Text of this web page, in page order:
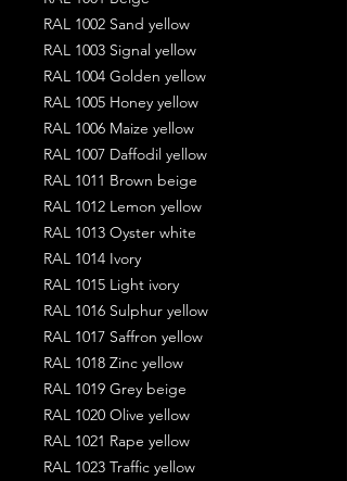
RAL 1002 Sand yellow
RAL 1003 Signal yellow
RAL 1004 Golden yellow
RAL 1005 Honey yellow
RAL 1006 Maize yellow
RAL 1007 Daffodil yellow
RAL 1011 Brown beige
RAL 1012 Lemon yellow
RAL 1013 Oyster white
RAL 1014 Ivory
RAL 1015 Light ivory
RAL 1016 Sulphur yellow
RAL 1017 Saffron yellow
RAL 1018 Zinc yellow
RAL 1019 Grey beige
RAL 1020 Olive yellow
RAL 1021 Rape yellow
RAL 1023 Traffic yellow